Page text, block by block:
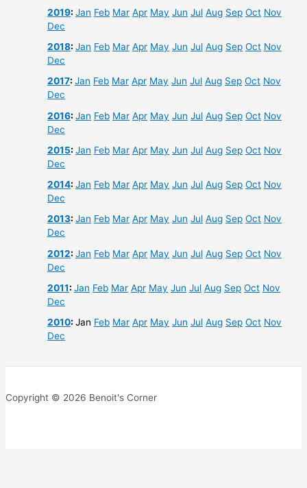
2019:Jan Feb Mar Apr May Jun Jul Aug Sep Oct Nov
Dec
2018:Jan Feb Mar Apr May Jun Jul Aug Sep Oct Nov
Dec
2017:Jan Feb Mar Apr May Jun Jul Aug Sep Oct Nov
Dec
2016:Jan Feb Mar Apr May Jun Jul Aug Sep Oct Nov
Dec
2015:Jan Feb Mar Apr May Jun Jul Aug Sep Oct Nov
Dec
2014:Jan Feb Mar Apr May Jun Jul Aug Sep Oct Nov
Dec
2013:Jan Feb Mar Apr May Jun Jul Aug Sep Oct Nov
Dec
2012:Jan Feb Mar Apr May Jun Jul Aug Sep Oct Nov
Dec
2011:Jan Feb Mar Apr May Jun Jul Aug Sep Oct Nov
Dec
2010:Jan Feb Mar Apr May Jun Jul Aug Sep Oct Nov
Dec
Copyright © 2026 Benoit's Corner